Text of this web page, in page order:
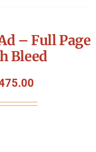
– Full Page
Bleed